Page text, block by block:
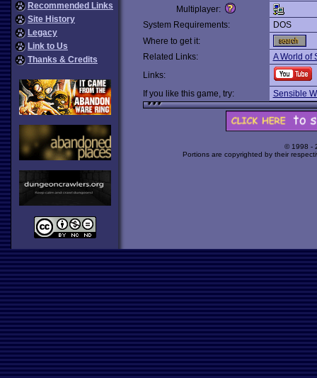
Recommended Links
Site History
Legacy
Link to Us
Thanks & Credits
Multiplayer:
System Requirements:
DOS
Where to get it:
Related Links:
A World of
Links:
If you like this game, try:
Sensible
© 1998 -
Portions are copyrighted by their